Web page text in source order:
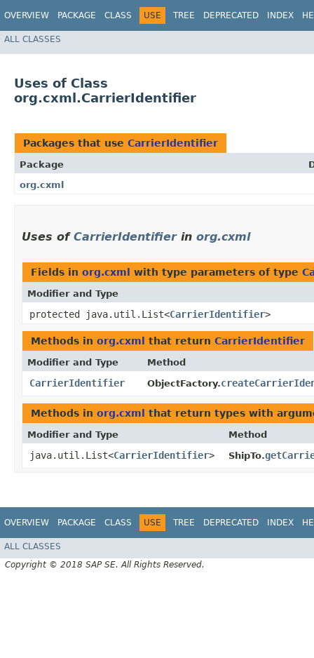
OVERVIEW PACKAGE CLASS USE TREE DEPRECATED INDEX
ALL CLASSES
Uses of Class
org.cxml.CarrierIdentifier
Packages that use CarrierIdentifier
Package
org.cxml
Uses of CarrierIdentifierin org.cxml
Fields in org.cxml with type parameters of type
Modifier and Type
protected java.util.List<CarrierIdentifier>
Methods in org.cxml that return CarrierIdentifier
Modifier and Type Method
CarrierIdentifier ObjectFactory.
Methods in org.cxml that return types with
Modifier and Type Method
java.util.List<CarrierIdentifier> ShipTo.
OVERVIEW PACKAGE CLASS USE TREE DEPRECATED INDEX
ALL CLASSES
Copyright © 2018 SAP SE. All Rights Reserved.